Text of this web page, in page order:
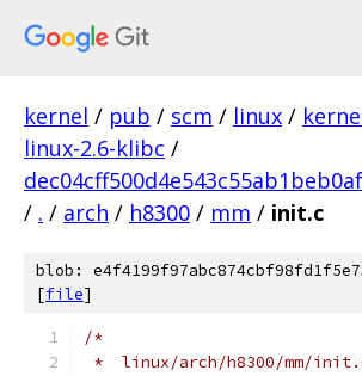
kernel / pub / scm / linux /
linux-2.6-klibc /
/ . / arch / h8300 / mm / init.c
blob:
[file]
/*
*  linux/arch/h8300/mm/